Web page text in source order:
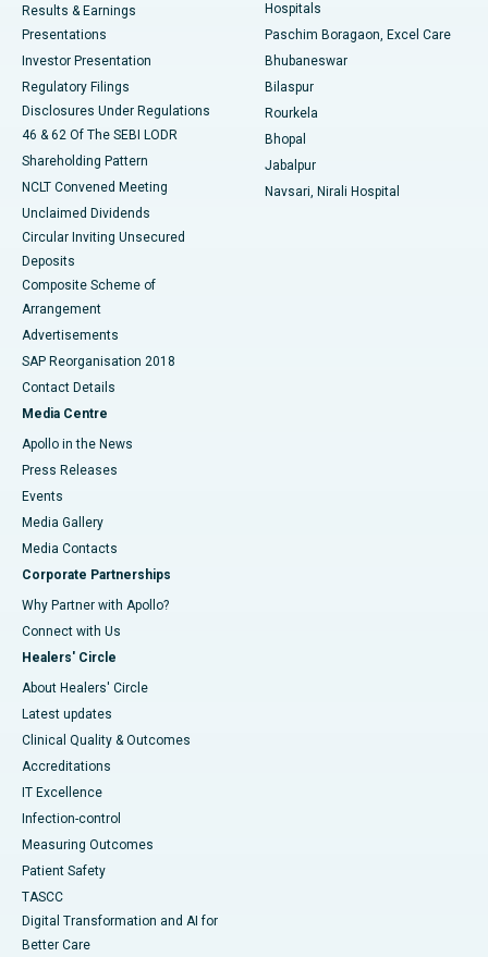
Best Hospital in Swargate, Pune
Best Women’s Cancer Hospital in South Delhi
Results & Earnings
Presentations
Investor Presentation
Regulatory Filings
Disclosures Under Regulations
46 & 62 Of The SEBI LODR
Shareholding Pattern
NCLT Convened Meeting
Unclaimed Dividends
Circular Inviting Unsecured
Deposits
Composite Scheme of
Arrangement
Advertisements
SAP Reorganisation 2018
Contact Details
Media Centre
Apollo in the News
Press Releases
Events
Media Gallery
​​​​​​​Media Contacts
Corporate Partnerships
Why Partner with Apollo?
Connect with Us
Healers' Circle
About Healers' Circle
Latest updates
Clinical Quality & Outcomes
Accreditations
IT Excellence
Infection-control
Measuring Outcomes
Patient Safety
TASCC
Digital Transformation and AI for
Better Care
Hospitals
Paschim Boragaon, Excel Care
Bhubaneswar
Bilaspur
Rourkela
Bhopal
Jabalpur
Navsari, Nirali Hospital